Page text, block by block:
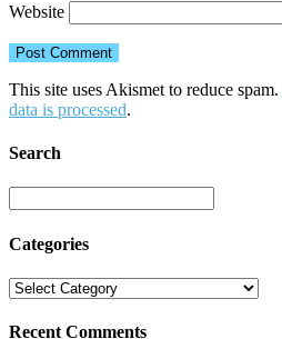
Website
This site uses Akismet to reduce spam.
data is processed.
Search
Categories
Recent Comments